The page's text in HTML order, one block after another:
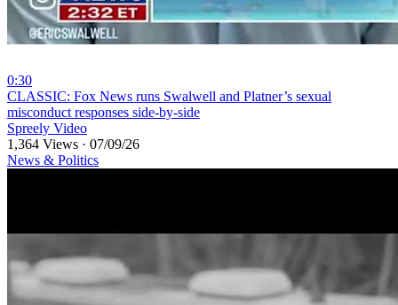
0:30
⁣CLASSIC: Fox News runs Swalwell and Platner’s sexual
misconduct responses side-by-side
Spreely Video
1,364 Views · 07/09/26
News & Politics